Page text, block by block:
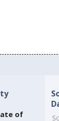
of